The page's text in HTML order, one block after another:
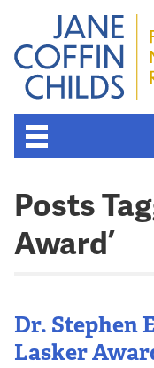
Posts
Award’
Dr. Stephen
Lasker